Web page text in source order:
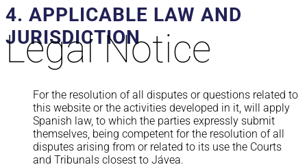
Legal Notice
4. APPLICABLE LAW AND
JURISDICTION
For the resolution of all disputes or questions related to
this website or the activities developed in it, will apply
Spanish law, to which the parties expressly submit
themselves, being competent for the resolution of all
disputes arising from or related to its use the Courts
and Tribunals closest to Jávea.